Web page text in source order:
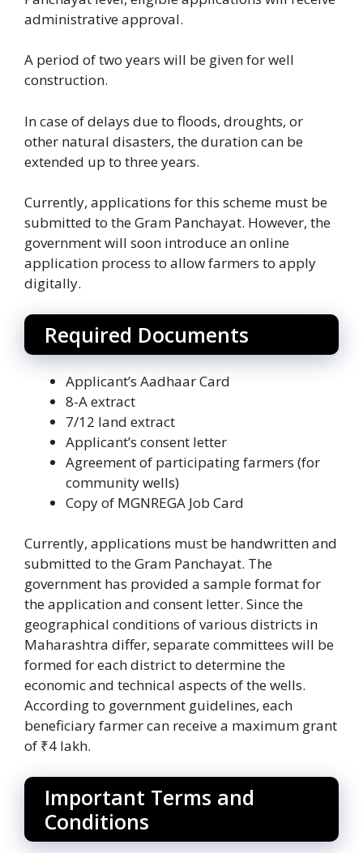
administrative approval.
A period of two years will be given for well
construction.
In case of delays due to floods, droughts, or
other natural disasters, the duration can be
extended up to three years.
Currently, applications for this scheme must be
submitted to the Gram Panchayat. However, the
government will soon introduce an online
application process to allow farmers to apply
digitally.
Required Documents
Applicant’s Aadhaar Card
8-A extract
7/12 land extract
Applicant’s consent letter
Agreement of participating farmers (for
community wells)
Copy of MGNREGA Job Card
Currently, applications must be handwritten and
submitted to the Gram Panchayat. The
government has provided a sample format for
the application and consent letter. Since the
geographical conditions of various districts in
Maharashtra differ, separate committees will be
formed for each district to determine the
economic and technical aspects of the wells.
According to government guidelines, each
beneficiary farmer can receive a maximum grant
of ₹4 lakh.
Important Terms and
Conditions